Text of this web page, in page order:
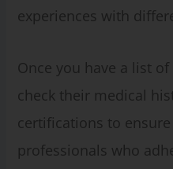
experiences with
Once you have a list
check their medical
certifications to
professionals who